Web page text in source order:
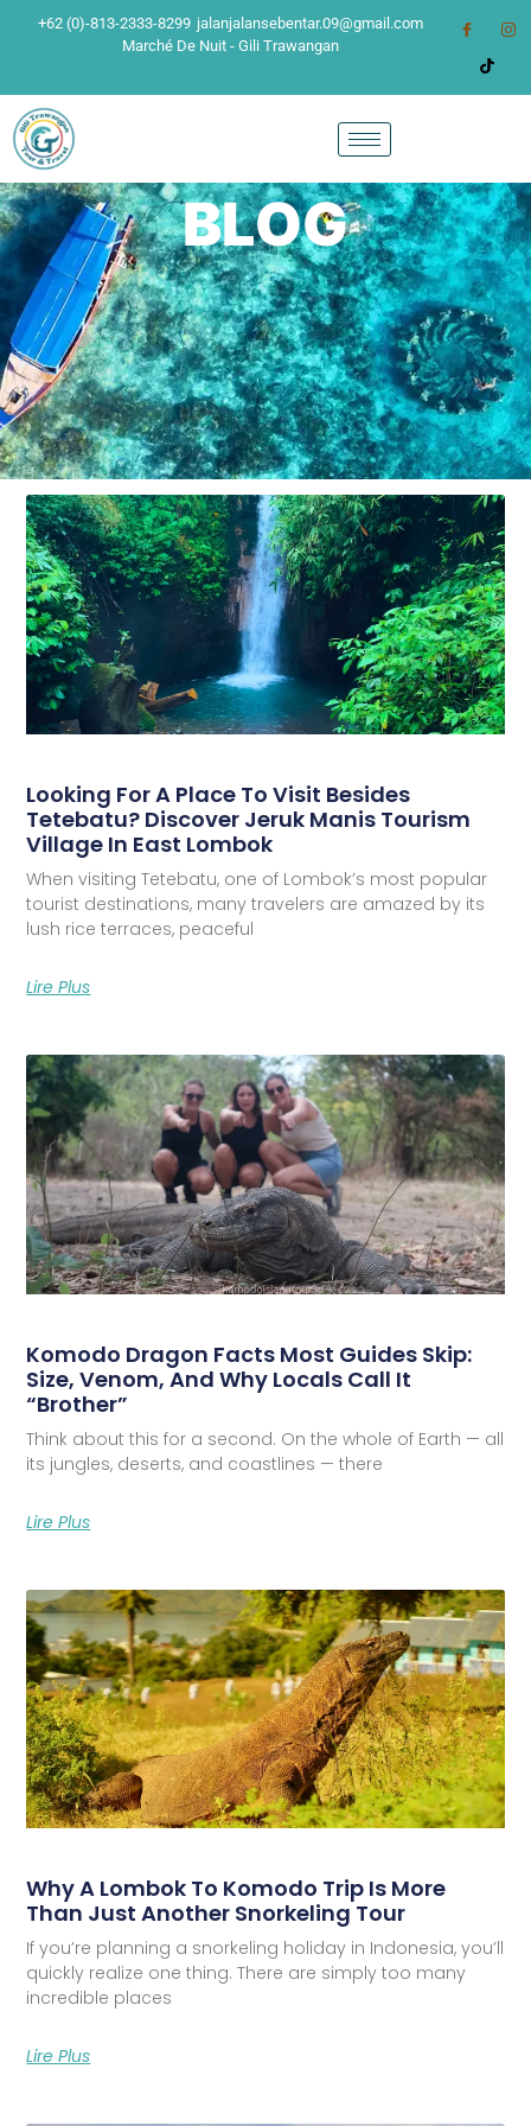
+62 (0)-813-2333-8299 jalanjalansebentar.09@gmail.com
Marché De Nuit - Gili Trawangan
BLOG
Looking For A Place To Visit Besides
Tetebatu? Discover Jeruk Manis Tourism
Village In East Lombok
When visiting Tetebatu, one of Lombok’s most popular
tourist destinations, many travelers are amazed by its
lush rice terraces, peaceful
Lire Plus
Komodo Dragon Facts Most Guides Skip:
Size, Venom, And Why Locals Call It
“Brother”
Think about this for a second. On the whole of Earth — all
its jungles, deserts, and coastlines — there
Lire Plus
Why A Lombok To Komodo Trip Is More
Than Just Another Snorkeling Tour
If you’re planning a snorkeling holiday in Indonesia, you’ll
quickly realize one thing. There are simply too many
incredible places
Lire Plus